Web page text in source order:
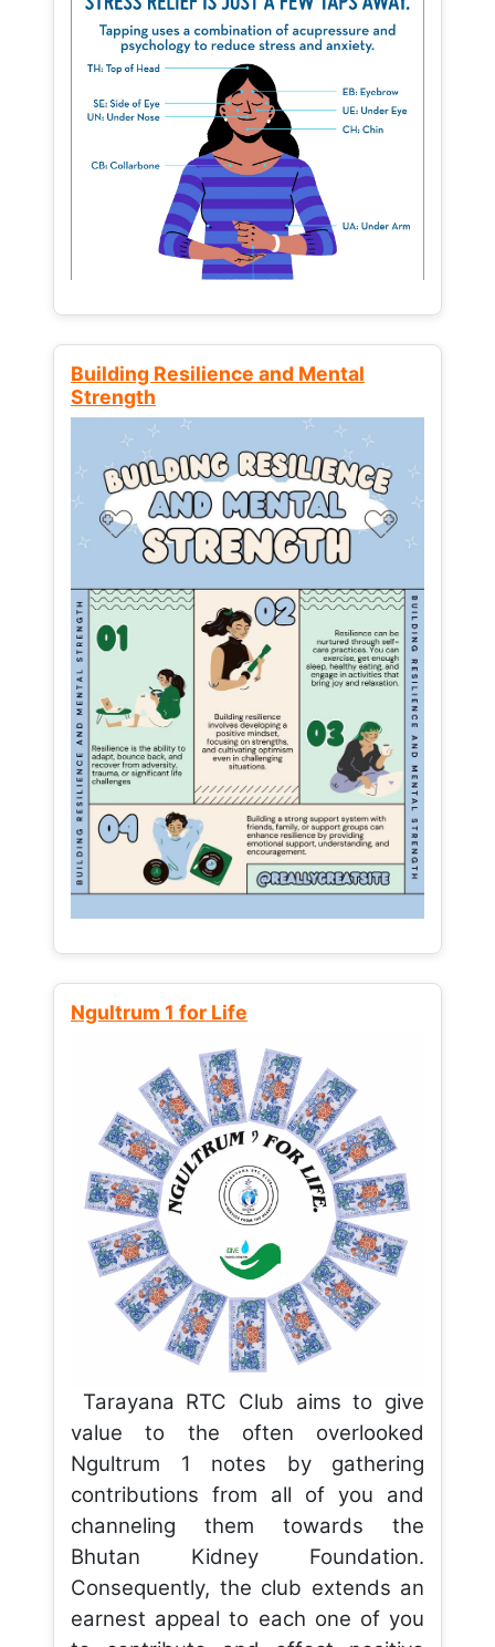
Building Resilience and Mental
Strength
Ngultrum 1 for Life
Tarayana RTC Club aims to give
value to the often overlooked
Ngultrum 1 notes by gathering
contributions from all of you and
channeling them towards the
Bhutan Kidney Foundation.
Consequently, the club extends an
earnest appeal to each one of you